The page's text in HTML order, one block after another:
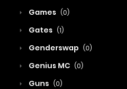
Games (0)
Gates (1)
Genderswap (0)
Genius MC (0)
Guns (0)